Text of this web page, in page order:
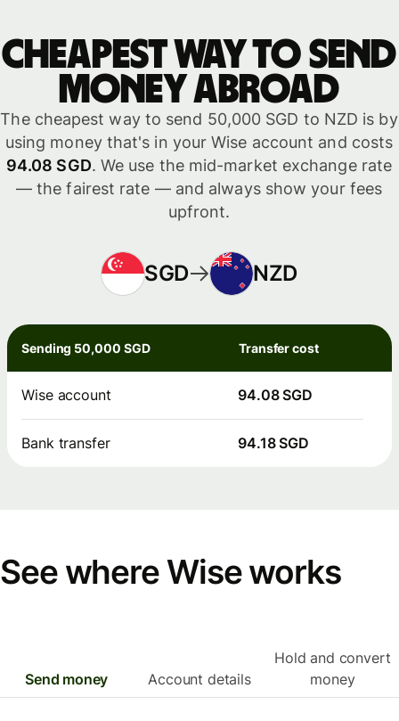
Cheapest way to send
money abroad
The cheapest way to send 50,000 SGD to NZD is by
using money that's in your Wise account and costs
94.08 SGD. We use the mid-market exchange rate
— the fairest rate — and always show your fees
upfront.
SGD NZD
Sending 50,000 SGD Transfer cost
Wise account 94.08 SGD
Bank transfer 94.18 SGD
See where Wise works
Send money Account details
Hold and convert
money